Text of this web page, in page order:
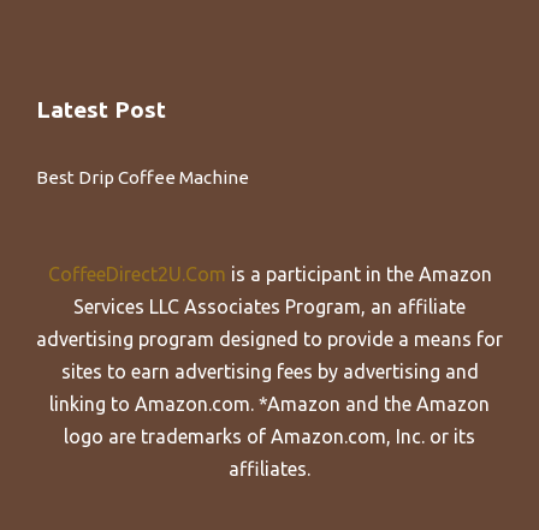
Latest Post
Best Drip Coffee Machine
CoffeeDirect2U.Com is a participant in the Amazon
Services LLC Associates Program, an affiliate
advertising program designed to provide a means for
sites to earn advertising fees by advertising and
linking to Amazon.com. *Amazon and the Amazon
logo are trademarks of Amazon.com, Inc. or its
affiliates.